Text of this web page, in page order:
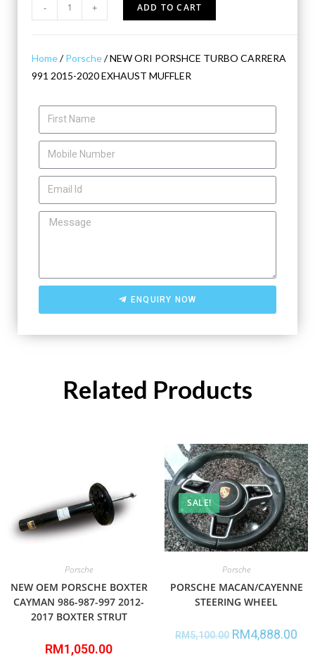
- + ADD TO CART
Home/Porsche/ NEW ORI PORSHCE TURBO CARRERA
991 2015-2020 EXHAUST MUFFLER
ENQUIRY NOW
Related Products
Porsche
NEW OEM PORSCHE BOXTER
CAYMAN 986-987-997 2012-
2017 BOXTER STRUT
RM1,050.00
SALE!
Porsche
PORSCHE MACAN/CAYENNE
STEERING WHEEL
RM5,100.00 RM4,888.00